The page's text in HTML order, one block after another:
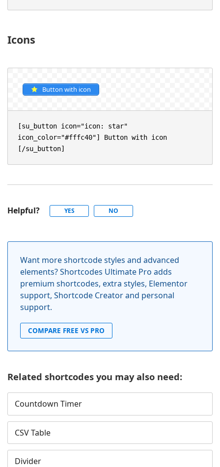
Icons
Button with icon
[su_button icon="icon: star"
icon_color="#fffc40"] Button with icon
[/su_button]
Helpful? YES NO
Want more shortcode styles and advanced
elements? Shortcodes Ultimate Pro adds
premium shortcodes, extra styles, Elementor
support, Shortcode Creator and personal
support.
COMPARE FREE VS PRO
Related shortcodes you may also need:
Countdown Timer
CSV Table
Divider